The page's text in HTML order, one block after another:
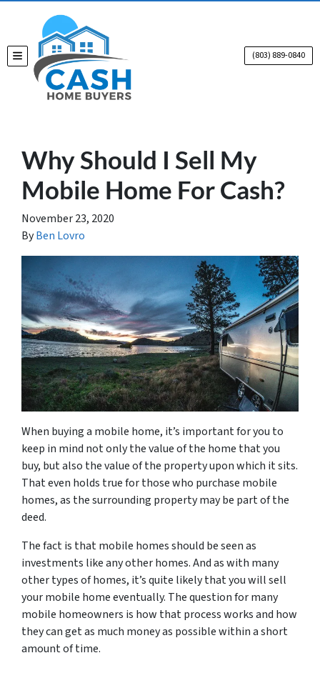
TOGGLE MENU (803) 889-0840
Why Should I Sell My
Mobile Home For Cash?
November 23, 2020
ByBen Lovro
When buying a mobile home, it’s important for you to
keep in mind not only the value of the home that you
buy, but also the value of the property upon which it sits.
That even holds true for those who purchase mobile
homes, as the surrounding property may be part of the
deed.
The fact is that mobile homes should be seen as
investments like any other homes. And as with many
other types of homes, it’s quite likely that you will sell
your mobile home eventually. The question for many
mobile homeowners is how that process works and how
they can get as much money as possible within a short
amount of time.